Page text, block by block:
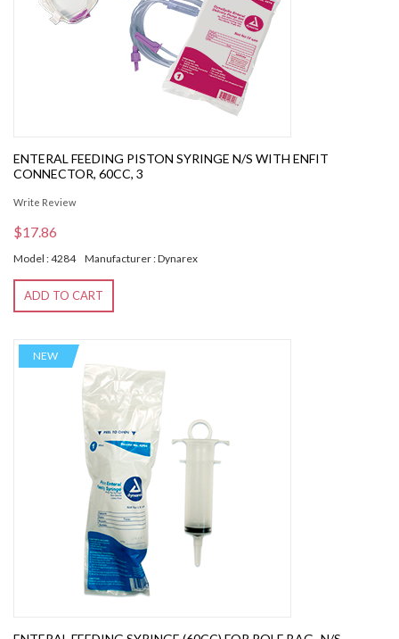
ENTERAL FEEDING PISTON SYRINGE N/S WITH ENFIT
CONNECTOR, 60CC, 3
Write Review
$17.86
Model : 4284 Manufacturer : Dynarex
ADD TO CART
NEW